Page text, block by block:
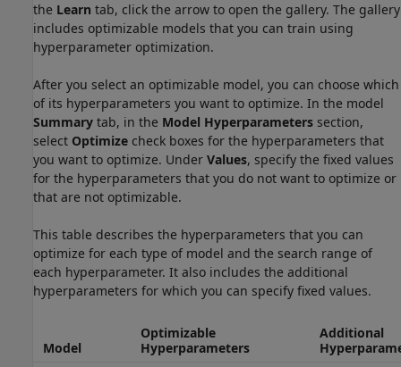
the Learn tab, click the arrow to open the gallery. The gallery
includes optimizable models that you can train using
hyperparameter optimization.
After you select an optimizable model, you can choose which
of its hyperparameters you want to optimize. In the model
Summary tab, in the Model Hyperparameters section,
select Optimize check boxes for the hyperparameters that
you want to optimize. Under Values, specify the fixed values
for the hyperparameters that you do not want to optimize or
that are not optimizable.
This table describes the hyperparameters that you can
optimize for each type of model and the search range of
each hyperparameter. It also includes the additional
hyperparameters for which you can specify fixed values.
Model
Optimizable
Hyperparameters
Additional